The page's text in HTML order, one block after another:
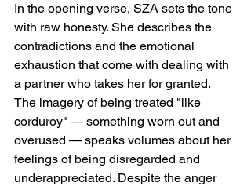
In the opening verse, SZA sets the tone
with raw honesty. She describes the
contradictions and the emotional
exhaustion that come with dealing with
a partner who takes her for granted.
The imagery of being treated "like
corduroy" — something worn out and
overused — speaks volumes about her
feelings of being disregarded and
underappreciated. Despite the anger